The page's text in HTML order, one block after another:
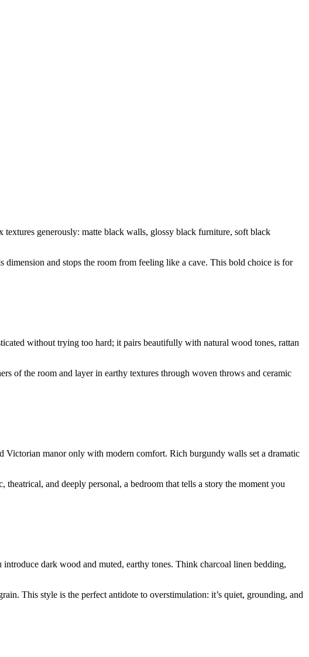
generously: matte black walls, glossy black furniture, soft black
and stops the room from feeling like a cave. This bold choice is for
without trying too hard; it pairs beautifully with natural wood tones, rattan
of the room and layer in earthy textures through woven throws and ceramic
Victorian manor only with modern comfort. Rich burgundy walls set a dramatic
and deeply personal, a bedroom that tells a story the moment you
dark wood and muted, earthy tones. Think charcoal linen bedding,
This style is the perfect antidote to overstimulation: it’s quiet, grounding, and